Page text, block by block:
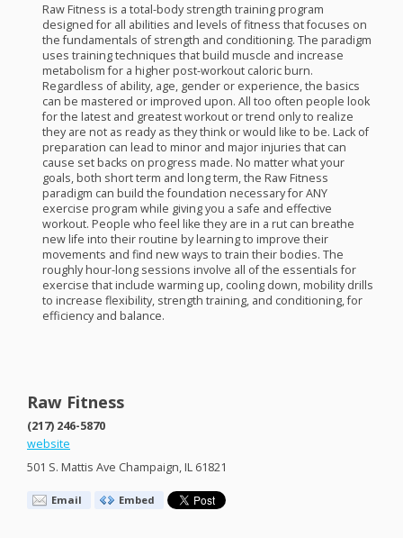
Raw Fitness is a total-body strength training program
designed for all abilities and levels of fitness that focuses on
the fundamentals of strength and conditioning. The paradigm
uses training techniques that build muscle and increase
metabolism for a higher post-workout caloric burn.
Regardless of ability, age, gender or experience, the basics
can be mastered or improved upon. All too often people look
for the latest and greatest workout or trend only to realize
they are not as ready as they think or would like to be. Lack of
preparation can lead to minor and major injuries that can
cause set backs on progress made. No matter what your
goals, both short term and long term, the Raw Fitness
paradigm can build the foundation necessary forANY
exercise program while giving you a safe and effective
workout. People who feel like they are in a rut can breathe
new life into their routine by learning to improve their
movements and find new ways to train their bodies. The
roughly hour-long sessions involve all of the essentials for
exercise that include warming up, cooling down, mobility drills
to increase flexibility, strength training, and conditioning, for
efficiency and balance.
Raw Fitness
(217) 246-5870
website
501 S. Mattis Ave Champaign, IL 61821
Email Embed